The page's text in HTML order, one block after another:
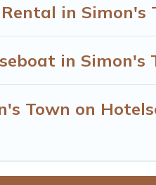
in Simon's
in Simon's
Town on